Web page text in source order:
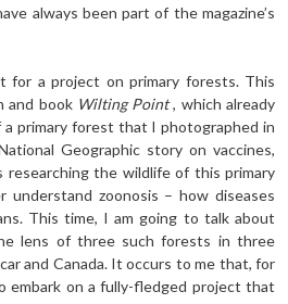
always been part of the magazine’s
for a project on primary forests. This
and book Wilting Point, which already
primary forest that I photographed in
Geographic story on vaccines,
the wildlife of this primary
zoonosis – how diseases
This time, I am going to talk about
lens of three such forests in three
and Canada. It occurs to me that, for
embark on a fully-fledged project that